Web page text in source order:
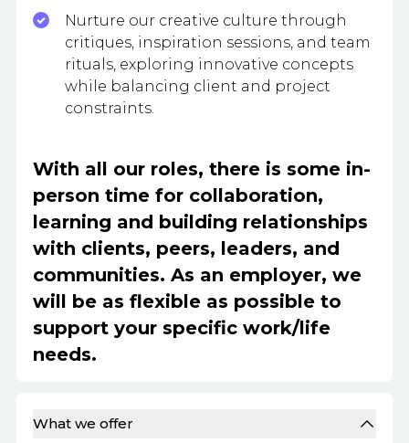
Nurture our creative culture through
critiques, inspiration sessions, and team
rituals, exploring innovative concepts
while balancing client and project
constraints.
With all our roles, there is some in-
person time for collaboration,
learning and building relationships
with clients, peers, leaders, and
communities. As an employer, we
will be as flexible as possible to
support your specific work/life
needs.
What we offer